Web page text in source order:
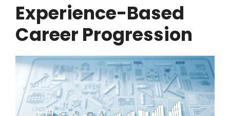
Experience-Based
Career Progression